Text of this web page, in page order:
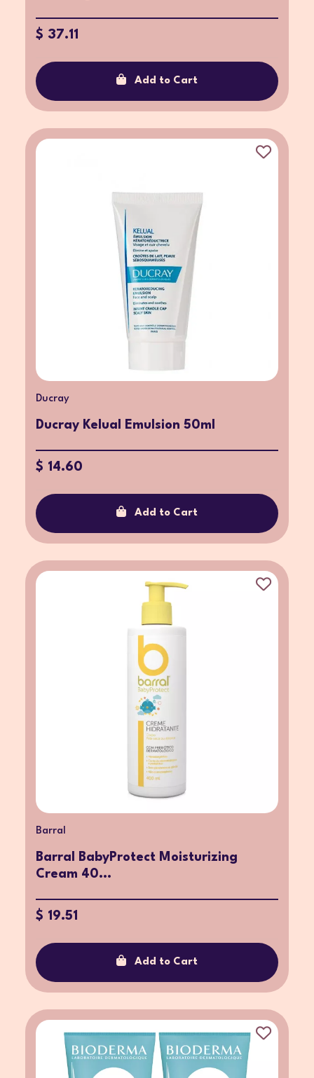
$ 37.11
Add to Cart
Ducray
Ducray Kelual Emulsion 50ml
$ 14.60
Add to Cart
Barral
Barral BabyProtect Moisturizing
Cream 40...
$ 19.51
Add to Cart